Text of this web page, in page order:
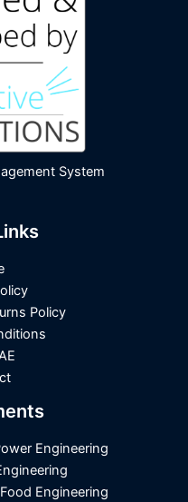
System
Policy
Engineering
Engineering